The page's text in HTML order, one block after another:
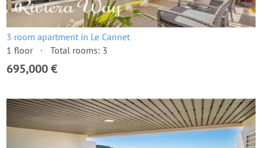
3 room apartment in Le Cannet
1 floor
Total rooms: 3
695,000 €